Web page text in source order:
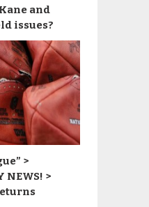
and
issues?
>
NEWS! >